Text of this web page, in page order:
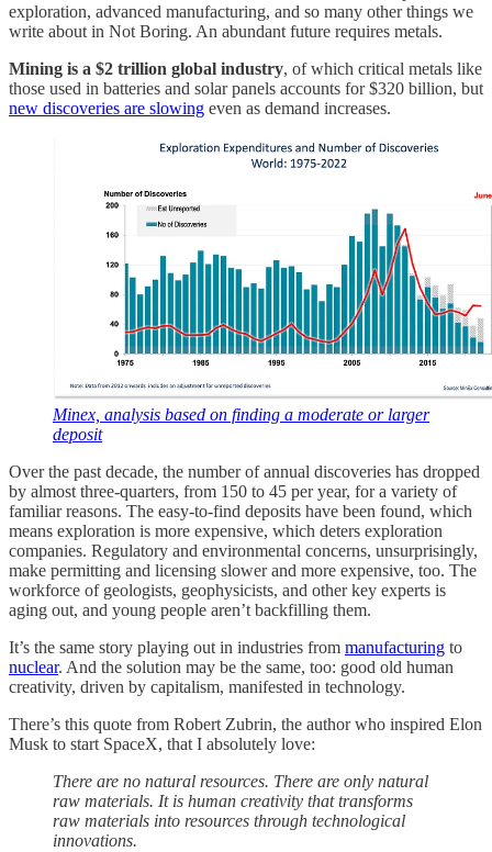
exploration, advanced manufacturing, and so many other things we
write about in Not Boring. An abundant future requires metals.
Mining is a $2 trillion global industry, of which critical metals like
those used in batteries and solar panels accounts for $320 billion, but
new discoveries are slowing even as demand increases.
Minex, analysis based on finding a moderate or larger
deposit
Over the past decade, the number of annual discoveries has dropped
by almost three-quarters, from 150 to 45 per year, for a variety of
familiar reasons. The easy-to-find deposits have been found, which
means exploration is more expensive, which deters exploration
companies. Regulatory and environmental concerns, unsurprisingly,
make permitting and licensing slower and more expensive, too. The
workforce of geologists, geophysicists, and other key experts is
aging out, and young people aren’t backfilling them.
It’s the same story playing out in industries from manufacturing to
nuclear. And the solution may be the same, too: good old human
creativity, driven by capitalism, manifested in technology.
There’s this quote from Robert Zubrin, the author who inspired Elon
Musk to start SpaceX, that I absolutely love:
There are no natural resources. There are only natural
raw materials. It is human creativity that transforms
raw materials into resources through technological
innovations.